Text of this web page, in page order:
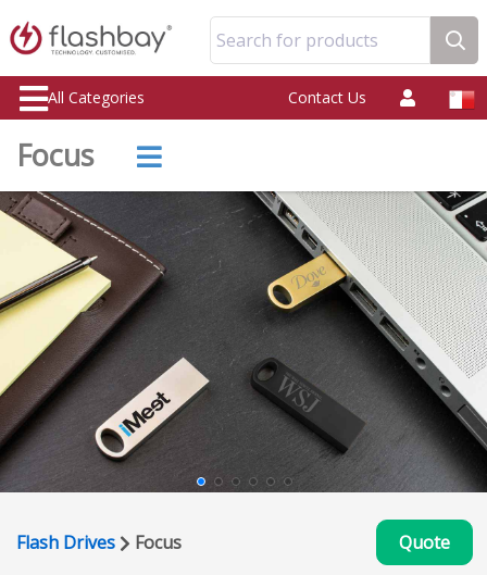
Search for products
All Categories Contact Us
Focus
Flash Drives Focus Quote